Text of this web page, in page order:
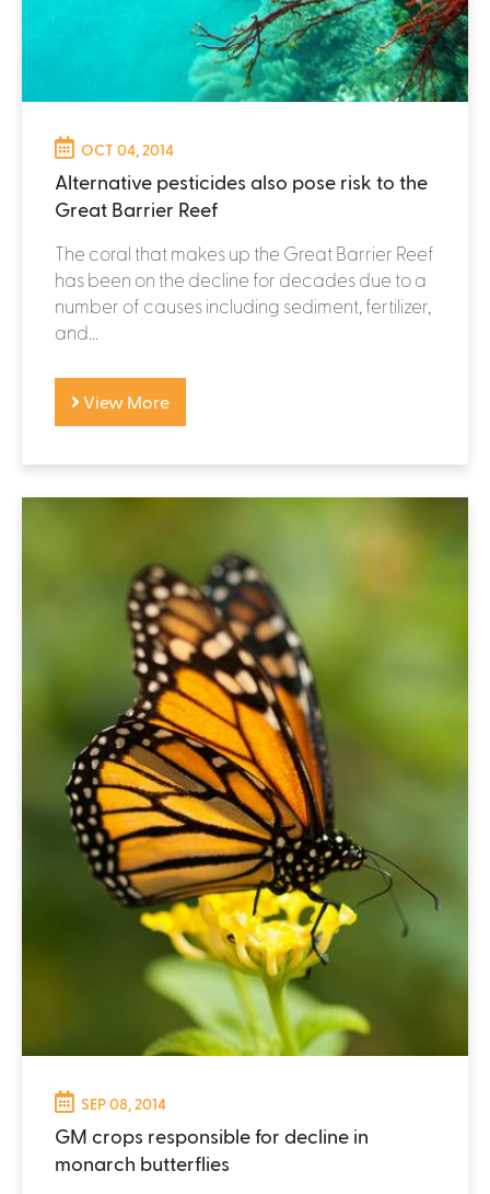
OCT 04, 2014
Alternative pesticides also pose risk to the
Great Barrier Reef
The coral that makes up the Great Barrier Reef
has been on the decline for decades due to a
number of causes including sediment, fertilizer,
and...
View More
SEP 08, 2014
GM crops responsible for decline in
monarch butterflies